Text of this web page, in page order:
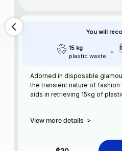
You will
15 kg
plastic waste
Adorned in disposable
the transient nature of fashion
aids in retrieving 15kg of
View more details >